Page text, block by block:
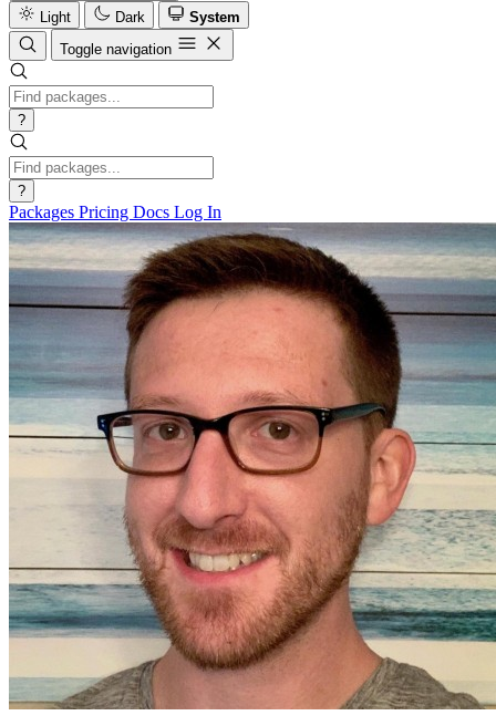
Light
Dark
System
Toggle navigation
?
?
Packages Pricing Docs Log In